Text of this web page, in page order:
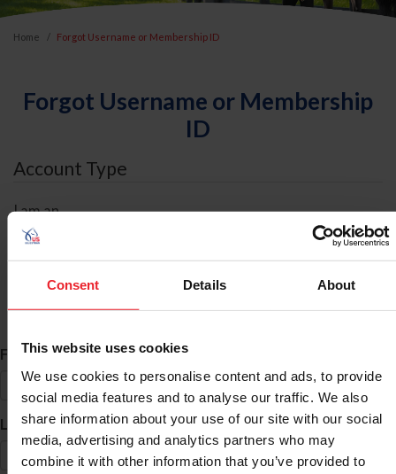
Consent Details About
This website uses cookies
We use cookies to personalise content and ads, to provide
social media features and to analyse our traffic. We also
share information about your use of our site with our social
media, advertising and analytics partners who may
combine it with other information that you’ve provided to
Home Forgot Username or Membership ID
Forgot Username or Membership
ID
Account Type
I am an
ID Search
First Name*
Last Name*